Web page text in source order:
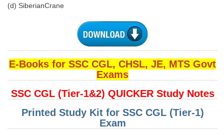
CHSL Sample Paper
CHSL Study Notes
EXAMS
Stenographers Grade 'C&D'
SSC Constable (GD)
SSC Junior Engineers (J.E.)
(d) SiberianCrane
E-Books for SSC CGL, CHSL, JE, MTS Govt
Exams
SSC CGL (Tier-1&2) QUICKER Study Notes
Printed Study Kit for SSC CGL (Tier-1)
Exam